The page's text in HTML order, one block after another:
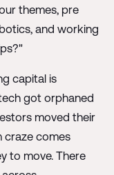
themes, pre
and working
capital is
got orphaned
moved their
craze comes
to move. There